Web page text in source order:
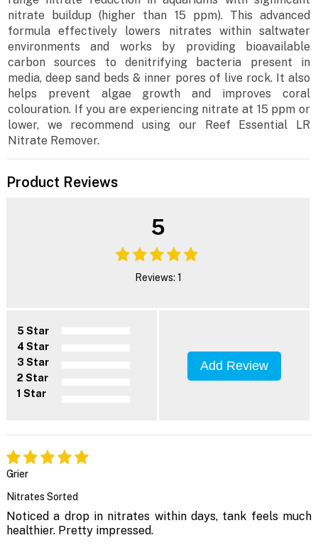
nitrate buildup (higher than 15 ppm). This advanced
formula effectively lowers nitrates within saltwater
environments and works by providing bioavailable
carbon sources to denitrifying bacteria present in
media, deep sand beds & inner pores of live rock. It also
helps prevent algae growth and improves coral
colouration. If you are experiencing nitrate at 15 ppm or
lower, we recommend using our Reef Essential LR
Nitrate Remover.
Product Reviews
5
Reviews: 1
5 Star
4 Star
3 Star
2 Star
1 Star
Add Review
Grier
Nitrates Sorted
Noticed a drop in nitrates within days, tank feels much
healthier. Pretty impressed.